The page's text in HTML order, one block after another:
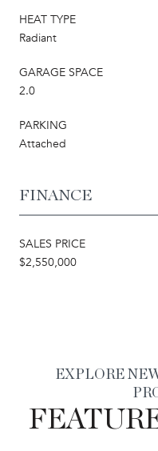
HEAT TYPE
Radiant
GARAGE SPACE
2.0
PARKING
Attached
FINANCE
SALES PRICE
$2,550,000
EXPLORE